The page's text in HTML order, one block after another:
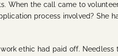
the call came to
process involved? She
ethic had paid off. Needless